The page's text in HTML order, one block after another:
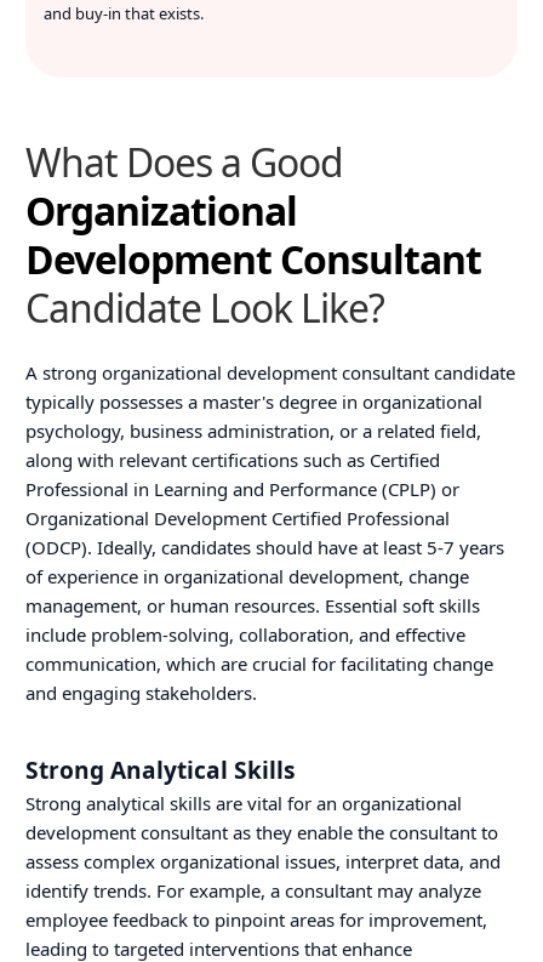
and buy-in that exists.
What Does a Good
Organizational
Development Consultant
Candidate Look Like?
A strong organizational development consultant candidate
typically possesses a master's degree in organizational
psychology, business administration, or a related field,
along with relevant certifications such as Certified
Professional in Learning and Performance (CPLP) or
Organizational Development Certified Professional
(ODCP). Ideally, candidates should have at least 5-7 years
of experience in organizational development, change
management, or human resources. Essential soft skills
include problem-solving, collaboration, and effective
communication, which are crucial for facilitating change
and engaging stakeholders.
Strong Analytical Skills
Strong analytical skills are vital for an organizational
development consultant as they enable the consultant to
assess complex organizational issues, interpret data, and
identify trends. For example, a consultant may analyze
employee feedback to pinpoint areas for improvement,
leading to targeted interventions that enhance